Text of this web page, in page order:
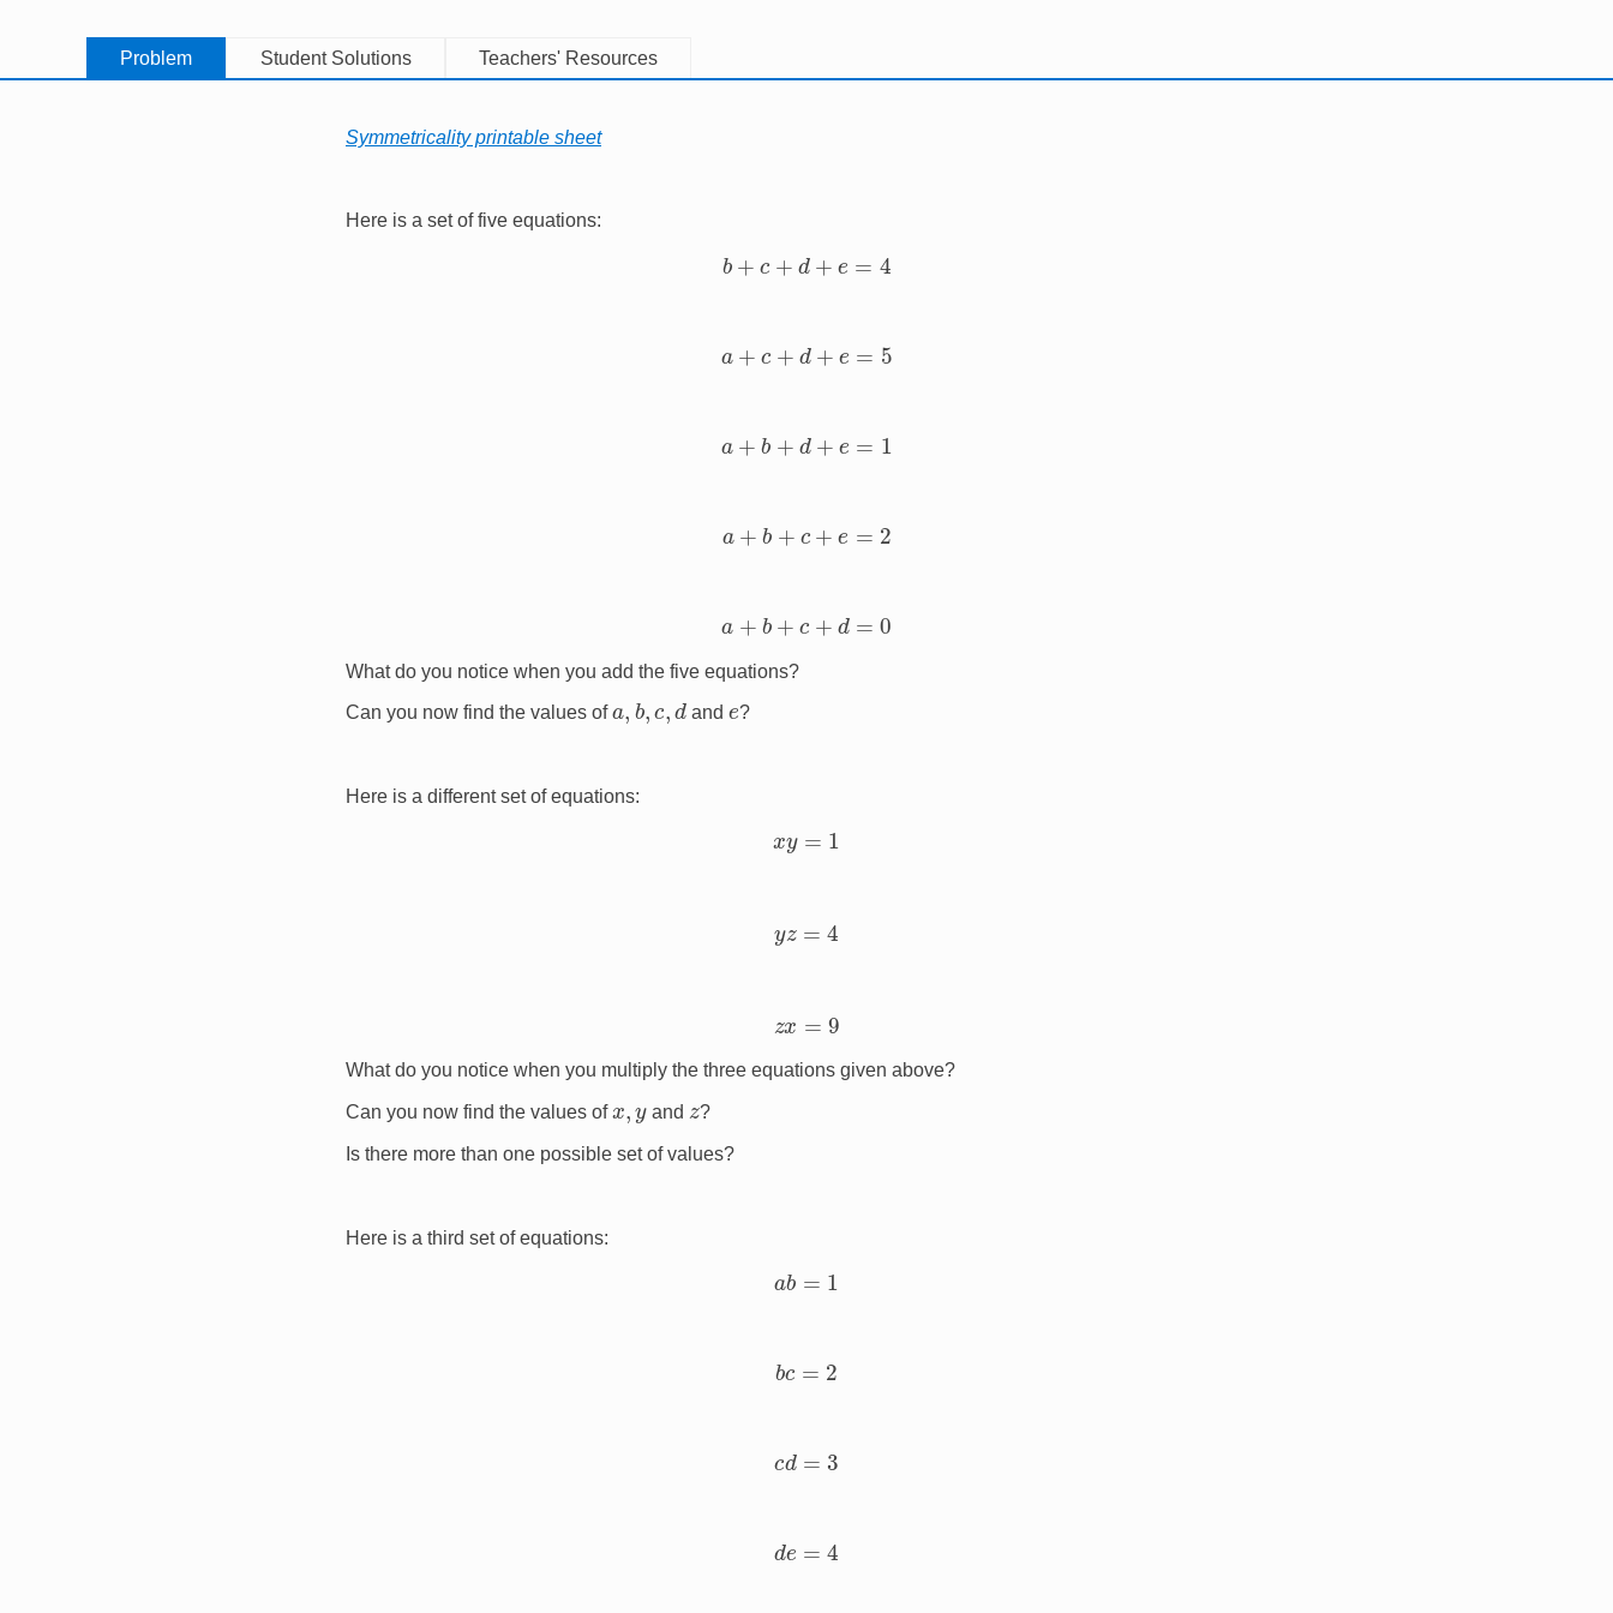
Problem Student Solutions Teachers' Resources
Symmetricality printable sheet
Here is a set of five equations:
+ c d + =
+ c d + =
a + b d + =
a + b c + =
a + b c + =
What do you notice when you add the five equations?
Can you now find the values of a b c, d and e?
Here is a different set of equations:
xy 1
yz 4
zx 9
What do you notice when you multiply the three equations given above?
Can you now find the values of x y and z?
Is there more than one possible set of values?
Here is a third set of equations:
ab 1
bc 2
cd 3
de 4